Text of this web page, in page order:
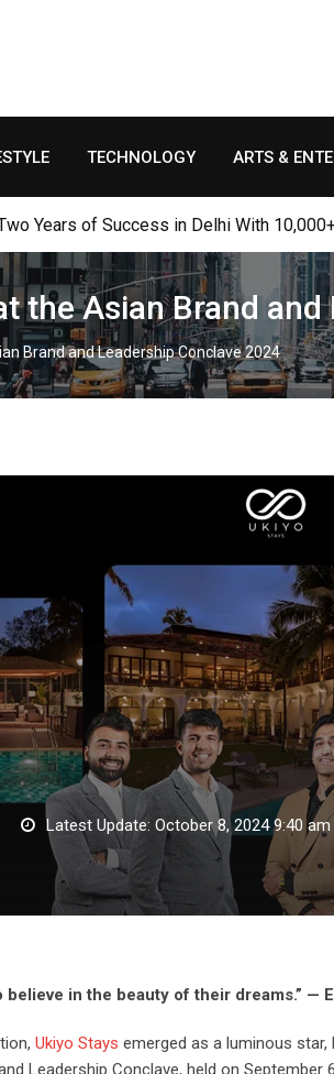
TECHNOLOGY ARTS &
Years of Success in Delhi With
the Asian Brand
Brand and Leadership Conclave 2024
Latest Update: October 8, 2024 9:40 am
in the beauty of their dreams.” —
Ukiyo Stays emerged as a luminous star,
Leadership Conclave, held on September